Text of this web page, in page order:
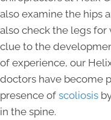
also examine the hips
also check the legs for
clue to the
of experience, our
doctors have become
presence of scoliosis
in the spine.